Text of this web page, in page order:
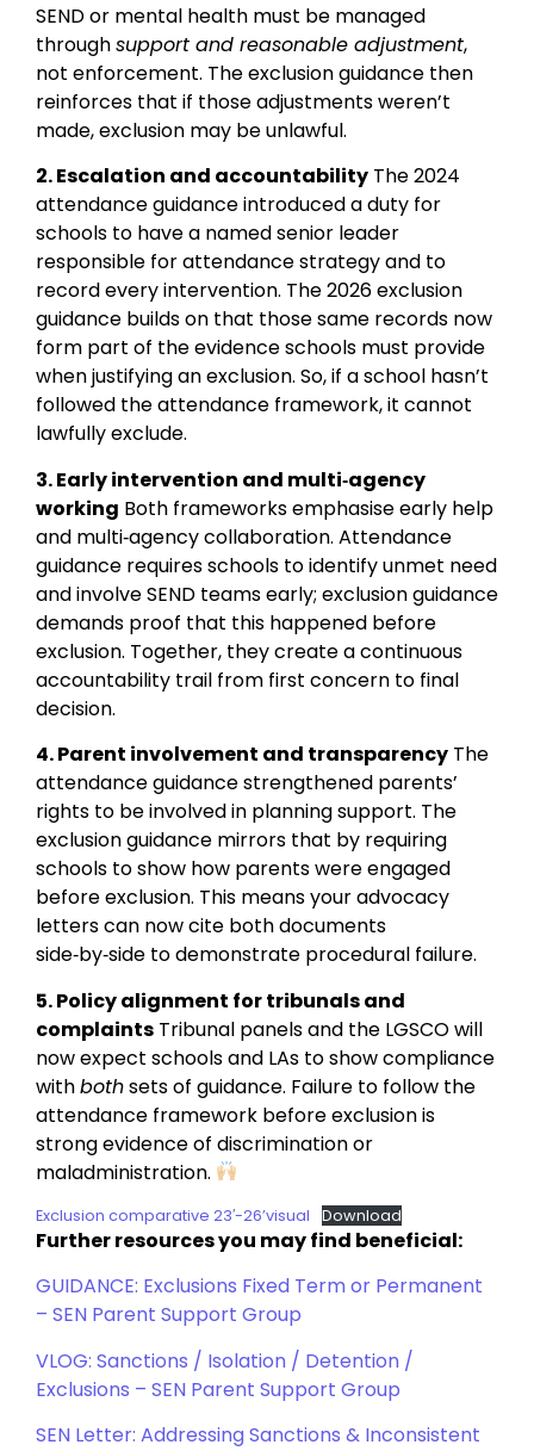
SEND or mental health must be managed
throughsupport and reasonable adjustment,
not enforcement. The exclusion guidance then
reinforces that if those adjustments weren’t
made, exclusion may be unlawful.
2. Escalation and accountability The 2024
attendance guidance introduced a duty for
schools to have a named senior leader
responsible for attendance strategy and to
record every intervention. The 2026 exclusion
guidance builds on that those same records now
form part of the evidence schools must provide
when justifying an exclusion. So, if a school hasn’t
followed the attendance framework, it cannot
lawfully exclude.
3. Early intervention and multi‑agency
working Both frameworks emphasise early help
and multi‑agency collaboration. Attendance
guidance requires schools to identify unmet need
and involve SEND teams early; exclusion guidance
demands proof that this happened before
exclusion. Together, they create a continuous
accountability trail from first concern to final
decision.
4. Parent involvement and transparency The
attendance guidance strengthened parents’
rights to be involved in planning support. The
exclusion guidance mirrors that by requiring
schools to show how parents were engaged
before exclusion. This means your advocacy
letters can now cite both documents
side‑by‑side to demonstrate procedural failure.
5. Policy alignment for tribunals and
complaints Tribunal panels and the LGSCO will
now expect schools and LAs to show compliance
withbothsets of guidance. Failure to follow the
attendance framework before exclusion is
strong evidence of discrimination or
maladministration.
Exclusion comparative 23′-26’visual Download
Further resources you may find beneficial:
GUIDANCE: Exclusions Fixed Term or Permanent
– SEN Parent Support Group
VLOG: Sanctions / Isolation / Detention /
Exclusions – SEN Parent Support Group
SEN Letter: Addressing Sanctions & Inconsistent